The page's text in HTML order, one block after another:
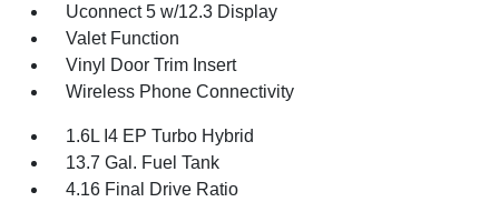
Uconnect 5 w/12.3 Display
Valet Function
Vinyl Door Trim Insert
Wireless Phone Connectivity
1.6L I4 EP Turbo Hybrid
13.7 Gal. Fuel Tank
4.16 Final Drive Ratio